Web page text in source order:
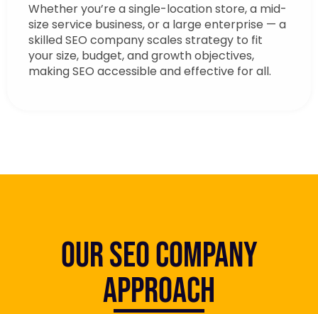
Whether you’re a single-location store, a mid-
size service business, or a large enterprise — a
skilled SEO company scales strategy to fit
your size, budget, and growth objectives,
making SEO accessible and effective for all.
Our SEO Company
Approach